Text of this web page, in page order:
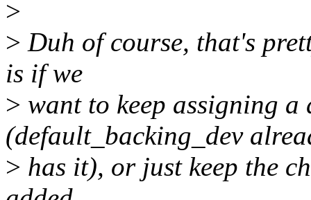
>
> Duh of course, that's
is if we
> want to keep assigning
(default_backing_dev
> has it), or just keep the